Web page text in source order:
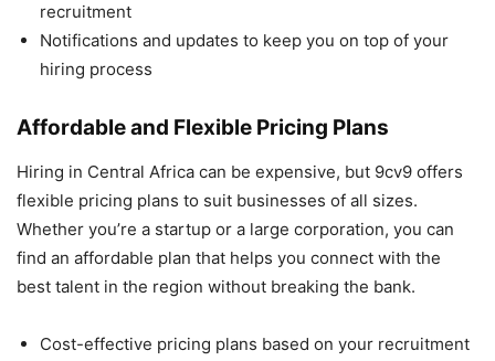
recruitment
Notifications and updates to keep you on top of your
hiring process
Affordable and Flexible Pricing Plans
Hiring in Central Africa can be expensive, but 9cv9 offers
flexible pricing plans to suit businesses of all sizes.
Whether you’re a startup or a large corporation, you can
find an affordable plan that helps you connect with the
best talent in the region without breaking the bank.
Cost-effective pricing plans based on your recruitment